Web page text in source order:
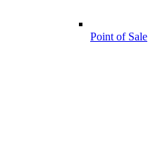
Point of Sale